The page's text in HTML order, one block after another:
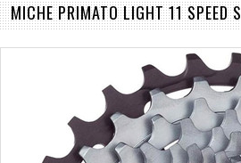
MICHE PRIMATO LIGHT 11 SPEED